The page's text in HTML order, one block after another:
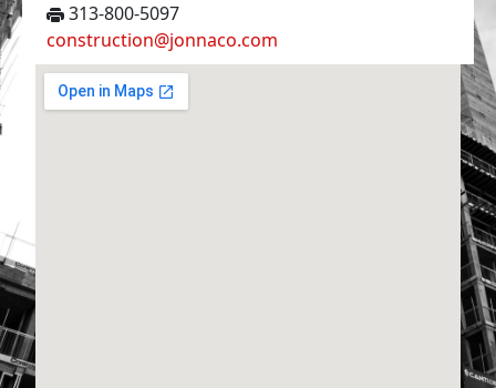
313-800-5097
construction@jonnaco.com